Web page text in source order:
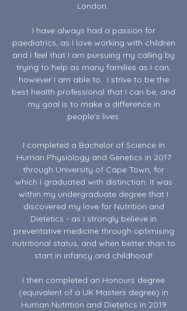
London.
I have always had a passion for
paediatrics, as I love working with children
and I feel that I am pursuing my calling by
trying to help as many families as I can,
however I am able to. I strive to be the
best health professional that I can be, and
my goal is to make a difference in
people's lives.
I completed a Bachelor of Science in
Human Physiology and Genetics in 2017
through University of Cape Town, for
which I graduated with distinction. It was
within my undergraduate degree that I
discovered my love for Nutrition and
Dietetics - as I strongly believe in
preventative medicine through optimising
nutritional status, and when better than to
start in infancy and childhood!
I then completed an Honours degree
(equivalent of a UK Masters degree) in
Human Nutrition and Dietetics in 2019